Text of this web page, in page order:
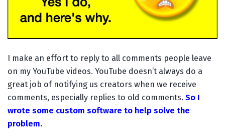
I make an effort to reply to all comments people leave
on my YouTube videos. YouTube doesn’t always do a
great job of notifying us creators when we receive
comments, especially replies to old comments. So I
wrote some custom software to help solve the
problem.